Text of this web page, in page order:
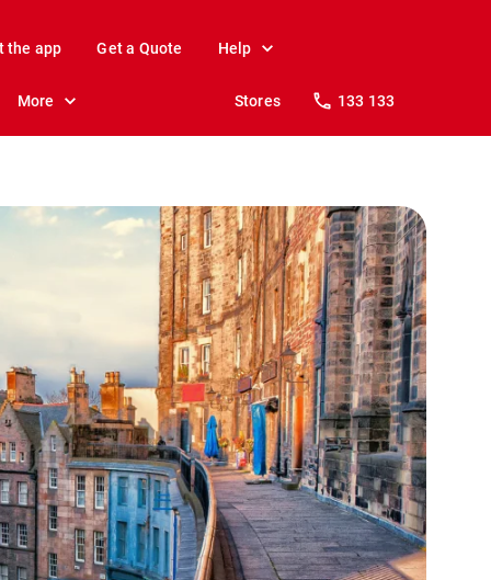
the app Get a Quote Help
More Stores 133 133